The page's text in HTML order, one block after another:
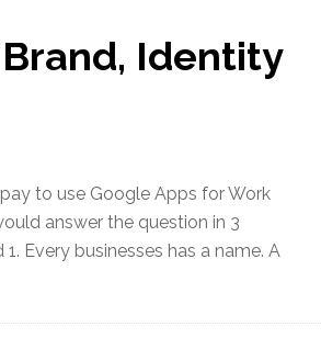
Identity
to use Google Apps for Work
answer the question in 3
Every businesses has a name. A